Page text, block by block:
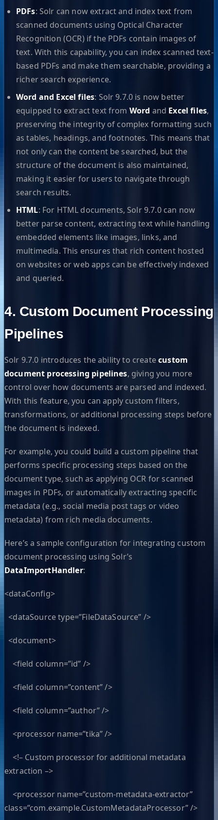
PDFs: Solr can now extract and index text from
scanned documents using Optical Character
Recognition (OCR) if the PDFs contain images of
text. With this capability, you can index scanned text-
based PDFs and make them searchable, providing a
richer search experience.
Word and Excel files: Solr 9.7.0 is now better
equipped to extract text from Word and Excel files,
preserving the integrity of complex formatting such
as tables, headings, and footnotes. This means that
not only can the content be searched, but the
structure of the document is also maintained,
making it easier for users to navigate through
search results.
HTML: For HTML documents, Solr 9.7.0 can now
better parse content, extracting text while handling
embedded elements like images, links, and
multimedia. This ensures that rich content hosted
on websites or web apps can be effectively indexed
and queried.
4. Custom Document Processing
Pipelines
Solr 9.7.0 introduces the ability to createcustom
document processing pipelines, giving you more
control over how documents are parsed and indexed.
With this feature, you can apply custom filters,
transformations, or additional processing steps before
the document is indexed.
For example, you could build a custom pipeline that
performs specific processing steps based on the
document type, such as applying OCR for scanned
images in PDFs, or automatically extracting specific
metadata (e.g., social media post tags or video
metadata) from rich media documents.
Here’s a sample configuration for integrating custom
document processing using Solr’s
DataImportHandler:
<dataConfig>
<dataSource type=”FileDataSource” />
<document>
<field column=”id” />
<field column=”content” />
<field column=”author” />
<processor name=”tika” />
<!– Custom processor for additional metadata
extraction –>
<processor name=”custom-metadata-extractor”
class=”com.example.CustomMetadataProcessor” />